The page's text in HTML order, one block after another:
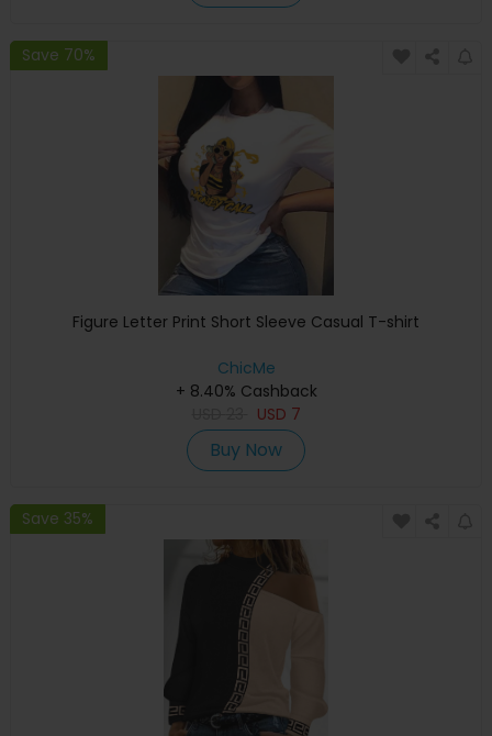
Save 70%
Figure Letter Print Short Sleeve Casual T-shirt
ChicMe
+ 8.40% Cashback
USD 7
Buy Now
Save 35%